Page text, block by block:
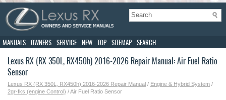
MANUALS OWNERS SERVICE NEW TOP SITEMAP SEARCH
Lexus RX (RX 350L, RX450h) 2016-2026 Repair Manual: Air Fuel Ratio
Sensor
Lexus RX (RX 350L, RX450h) 2016-2026 Repair Manual / Engine & Hybrid System /
2gr-fks (engine Control) / Air Fuel Ratio Sensor